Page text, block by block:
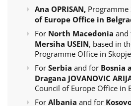
Ana OPRISAN, Programme
of Europe Office in
For North Macedonia and
Mersiha USEIN, based in
Programme Office in Skopje
For Serbia and for Bosnia
Dragana JOVANOVIC
Council of Europe Office in
For Albania and for